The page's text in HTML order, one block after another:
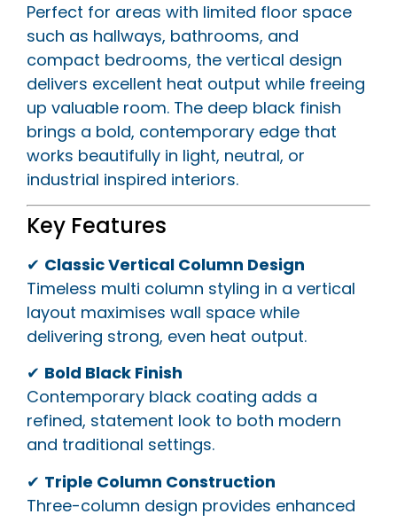
Perfect for areas with limited floor space
such as hallways, bathrooms, and
compact bedrooms, the vertical design
delivers excellent heat output while freeing
up valuable room. The deep black finish
brings a bold, contemporary edge that
works beautifully in light, neutral, or
industrial inspired interiors.
Key Features
✔ Classic Vertical Column Design
Timeless multi column styling in a vertical
layout maximises wall space while
delivering strong, even heat output.
✔ Bold Black Finish
Contemporary black coating adds a
refined, statement look to both modern
and traditional settings.
✔ Triple Column Construction
Three-column design provides enhanced